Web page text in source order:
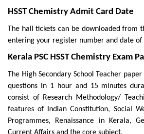
HSST Chemistry Admit Card Date
The hall tickets can be downloaded from
entering your register number and date of
Kerala PSC HSST Chemistry Exam
The High Secondary School Teacher
questions in 1 hour and 15 minutes
consist of Research Methodology/
features of Indian Constitution, Social
Programmes, Renaissance in Kerala,
Current Affairs and the core subject.